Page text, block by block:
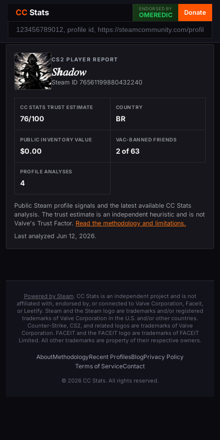
CC Stats ENDORSED BY
OMEREDIC Donate
CS2 PLAYER REPORT
𝑆𝒉𝑎𝑑𝑜𝑤
Steam ID 76561199880432240
CC STATS TRUST ESTIMATE
76/100
COUNTRY
BR
PUBLIC INVENTORY VALUE
$0.00
VAC-BANNED FRIENDS
2 of 63
PROFILE ANALYSES
4
Public Steam profile signals and the latest available CC Stats
analysis. The trust estimate is an independent heuristic and is not
Valve's Trust Factor. Read the methodology and limitations.
Last analyzed Jun 12, 2026.
Powered by Steam. CC Stats is an independent project and is not
affiliated with, endorsed by, or connected to Valve Corporation, Faceit,
or Leetify. Steam and the Steam logo are trademarks and/or registered
trademarks of Valve Corporation in the U.S. and/or other countries.
Counter-Strike, CS2, and related logos are trademarks of Valve
Corporation. FACEIT and the FACEIT logo are trademarks of FACEIT
Limited. All other trademarks are property of their respective owners.
AboutMethodologyRecent ProfilesBlogPrivacy Policy
Terms of ServiceContact
© 2026 CC Stats. All rights reserved.